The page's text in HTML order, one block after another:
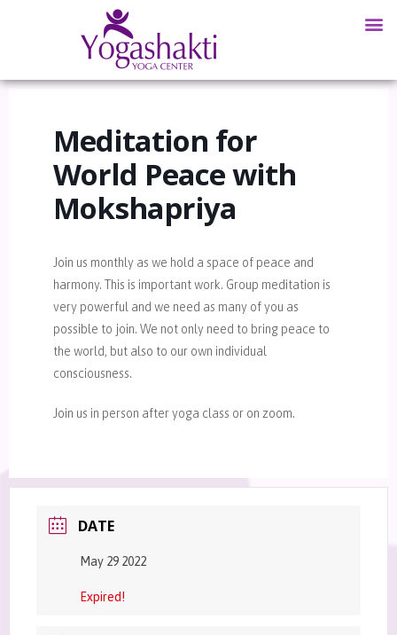
Meditation for
World Peace with
Mokshapriya
Join us monthly as we hold a space of peace and
harmony. This is important work. Group meditation is
very powerful and we need as many of you as
possible to join. We not only need to bring peace to
the world, but also to our own individual
consciousness.
Join us in person after yoga class or on zoom.
DATE
May 29 2022
Expired!